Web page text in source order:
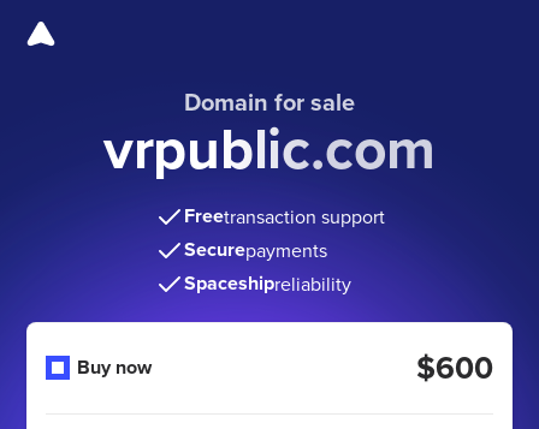
Domain for sale
vrpublic.com
Freetransaction support
Securepayments
Spaceshipreliability
Buy now $600